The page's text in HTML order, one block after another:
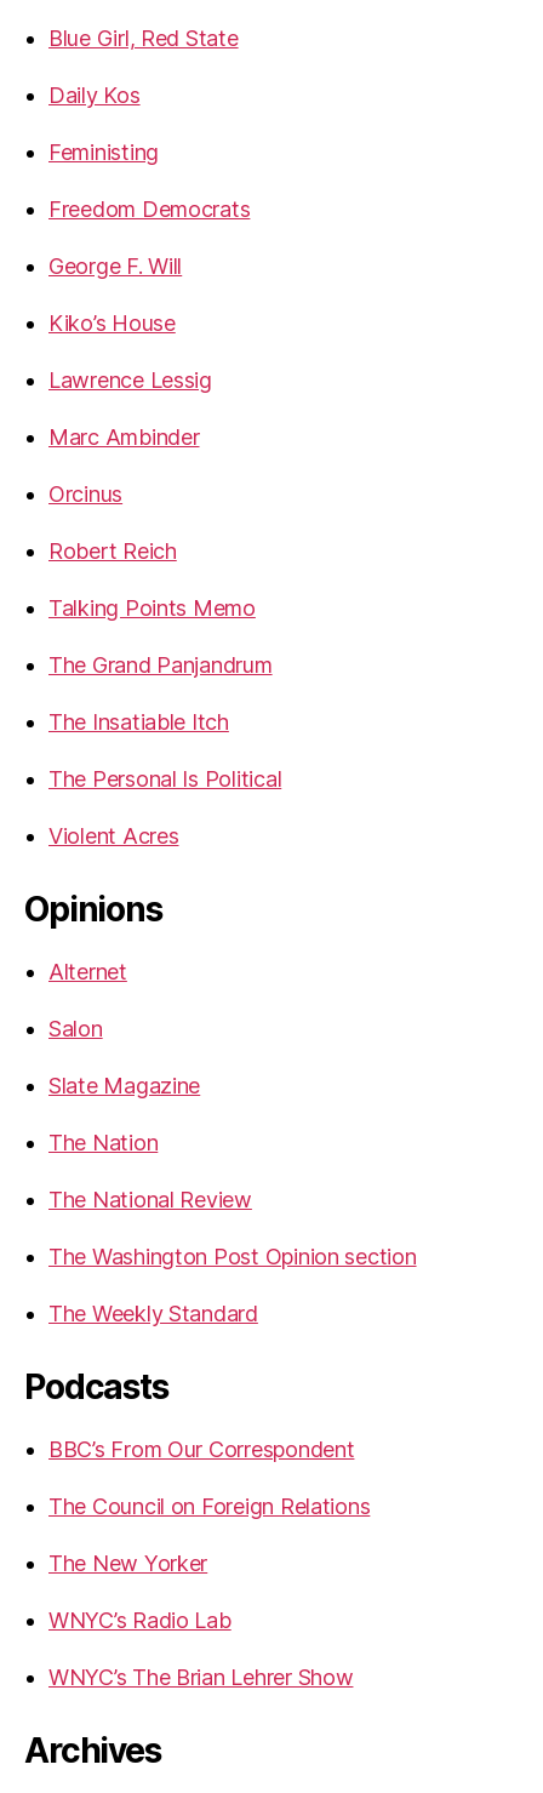
Blue Girl, Red State
Daily Kos
Feministing
Freedom Democrats
George F. Will
Kiko’s House
Lawrence Lessig
Marc Ambinder
Orcinus
Robert Reich
Talking Points Memo
The Grand Panjandrum
The Insatiable Itch
The Personal Is Political
Violent Acres
Opinions
Alternet
Salon
Slate Magazine
The Nation
The National Review
The Washington Post Opinion section
The Weekly Standard
Podcasts
BBC’s From Our Correspondent
The Council on Foreign Relations
The New Yorker
WNYC’s Radio Lab
WNYC’s The Brian Lehrer Show
Archives